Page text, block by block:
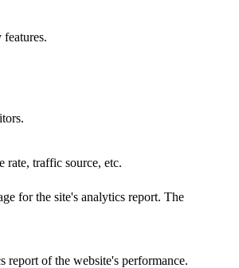
rate, traffic source, etc.
for the site's analytics report. The
of the website's performance.